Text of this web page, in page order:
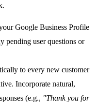
Google Business Profile
pending user questions or
to every new customer
Incorporate natural,
(e.g., "Thank you for